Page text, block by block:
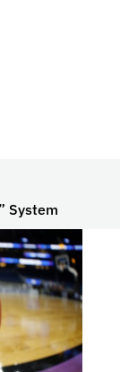
System